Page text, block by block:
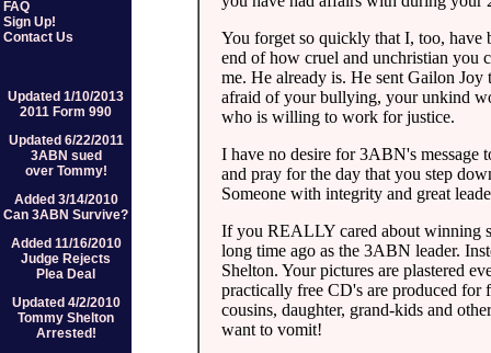
FAQ
Sign Up!
Contact Us
Updated 1/10/2013
2011 Form 990
Updated 6/22/2011
3ABN sued
over Tommy!
Added 3/14/2010
Can 3ABN Survive?
Added 11/16/2010
Judge Rejects
Plea Deal
Updated 4/2/2010
Tommy Shelton
Arrested!
You forget so quickly that I, too,
end of how cruel and unchristian you
me. He already is. He sent Gailon
afraid of your bullying, your unkind
who is willing to work for justice.
I have no desire for 3ABN's message
and pray for the day that you step
Someone with integrity and great
If you REALLY cared about winning
long time ago as the 3ABN leader.
Shelton. Your pictures are plastered
practically free CD's are produced for
cousins, daughter, grand-kids and
want to vomit!